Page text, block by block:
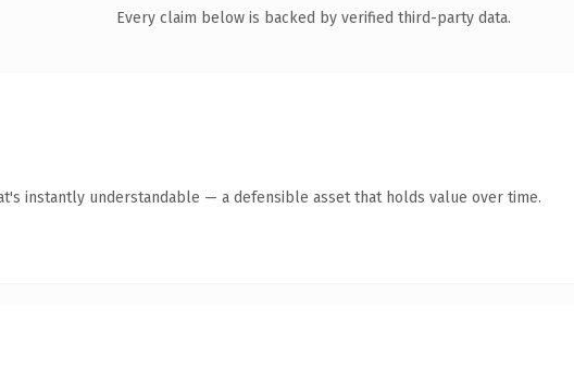
Every claim below is backed by verified third-party data.
instantly understandable — a defensible asset that holds value over time.